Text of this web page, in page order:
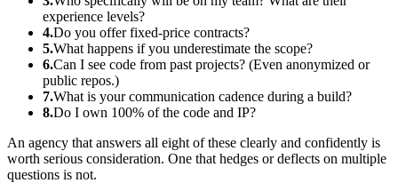
experience levels?
4.Do you offer fixed-price contracts?
5.What happens if you underestimate the scope?
6.Can I see code from past projects? (Even anonymized or
public repos.)
7.What is your communication cadence during a build?
8.Do I own 100% of the code and IP?
An agency that answers all eight of these clearly and confidently is
worth serious consideration. One that hedges or deflects on multiple
questions is not.